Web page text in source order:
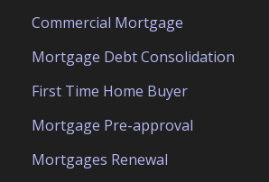
Commercial Mortgage
Mortgage Debt Consolidation
First Time Home Buyer
Mortgage Pre-approval
Mortgages Renewal